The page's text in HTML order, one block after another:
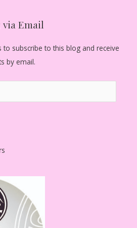
Email
to subscribe to this blog and receive
by email.